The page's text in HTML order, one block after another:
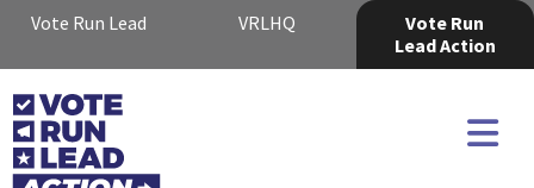
Vote Run Lead VRLHQ
Vote Run
Lead Action